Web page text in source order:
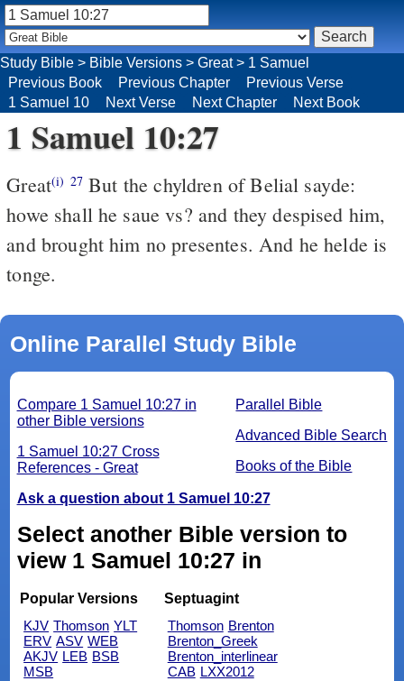
1 Samuel 10:27
Great(i) 27But the chyldren of Belial sayde:
howe shall he saue vs? and they despised him,
and brought him no presentes. And he helde is
tonge.
Online Parallel Study Bible
Parallel Bible
Advanced Bible Search
Books of the Bible
Compare 1 Samuel 10:27 in
other Bible versions
1 Samuel 10:27 Cross
References - Great
Ask a question about 1 Samuel 10:27
Select another Bible version to
view 1 Samuel 10:27 in
Popular Versions
KJV Thomson YLT
ERV ASV WEB
AKJV LEB BSB
MSB
Septuagint
Thomson Brenton
Brenton_Greek
Brenton_interlinear
CAB LXX2012
Study Bible > Bible Versions > Great> 1 Samuel
Previous Book
Previous Chapter
Previous Verse
1 Samuel 10
Next Verse Next Chapter Next Book